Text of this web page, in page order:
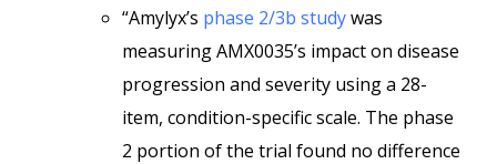
“Amylyx’s phase 2/3b studywas
measuring AMX0035’s impact on disease
progression and severity using a 28-
item, condition-specific scale. The phase
2 portion of the trial found no difference